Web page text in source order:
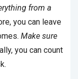
from a
you can leave
Make sure
you can count